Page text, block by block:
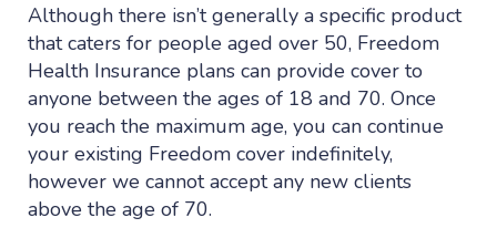
Although there isn’t generally a specific product
that caters for people aged over 50, Freedom
Health Insurance plans can provide cover to
anyone between the ages of 18 and 70. Once
you reach the maximum age, you can continue
your existing Freedom cover indefinitely,
however we cannot accept any new clients
above the age of 70.